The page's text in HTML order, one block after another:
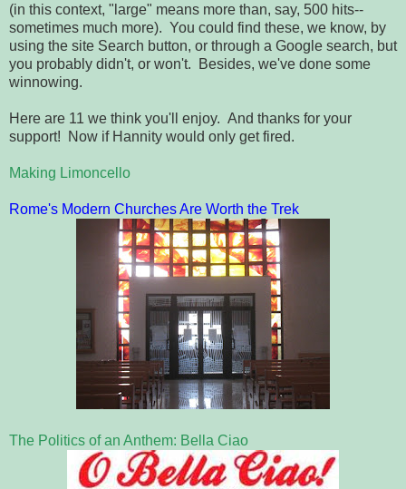
(in this context, "large" means more than, say, 500 hits--
sometimes much more). You could find these, we know, by
using the site Search button, or through a Google search, but
you probably didn't, or won't. Besides, we've done some
winnowing.
Here are 11 we think you'll enjoy. And thanks for your
support! Now if Hannity would only get fired.
Making Limoncello
Rome's Modern Churches Are Worth the Trek
The Politics of an Anthem: Bella Ciao